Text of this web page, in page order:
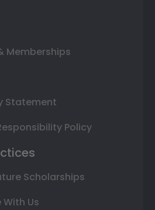
Memberships
Statement
Policy
Scholarships
Us